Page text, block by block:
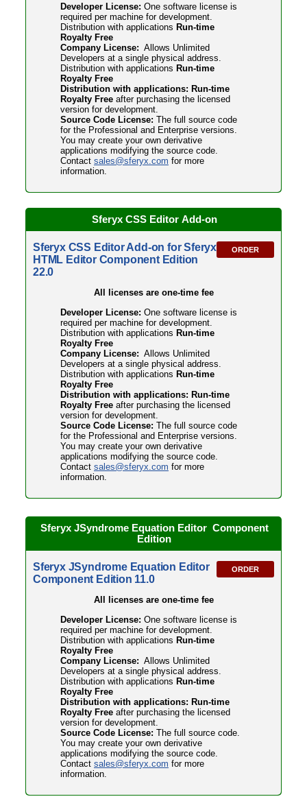
Developer License: One software license is
required per machine for development.
Distribution with applications Run-time
Royalty Free
Company License: Allows Unlimited
Developers at a single physical address.
Distribution with applications Run-time
Royalty Free
Distribution with applications: Run-time
Royalty Free after purchasing the licensed
version for development.
Source Code License: The full source code
for the Professional and Enterprise versions.
You may create your own derivative
applications modifying the source code.
Contact sales@sferyx.com for more
information.
Sferyx CSS EditorAdd-on
ORDER
Sferyx CSS Editor Add-on for Sferyx
HTML Editor Component Edition
22.0
All licenses are one-time fee
Developer License: One software license is
required per machine for development.
Distribution with applications Run-time
Royalty Free
Company License: Allows Unlimited
Developers at a single physical address.
Distribution with applications Run-time
Royalty Free
Distribution with applications: Run-time
Royalty Free after purchasing the licensed
version for development.
Source Code License: The full source code
for the Professional and Enterprise versions.
You may create your own derivative
applications modifying the source code.
Contact sales@sferyx.com for more
information.
Sferyx JSyndrome Equation Editor Component
Edition
ORDER
Sferyx JSyndrome Equation Editor
Component Edition 11.0
All licenses are one-time fee
Developer License: One software license is
required per machine for development.
Distribution with applications Run-time
Royalty Free
Company License: Allows Unlimited
Developers at a single physical address.
Distribution with applications Run-time
Royalty Free
Distribution with applications: Run-time
Royalty Free after purchasing the licensed
version for development.
Source Code License: The full source code.
You may create your own derivative
applications modifying the source code.
Contact sales@sferyx.com for more
information.